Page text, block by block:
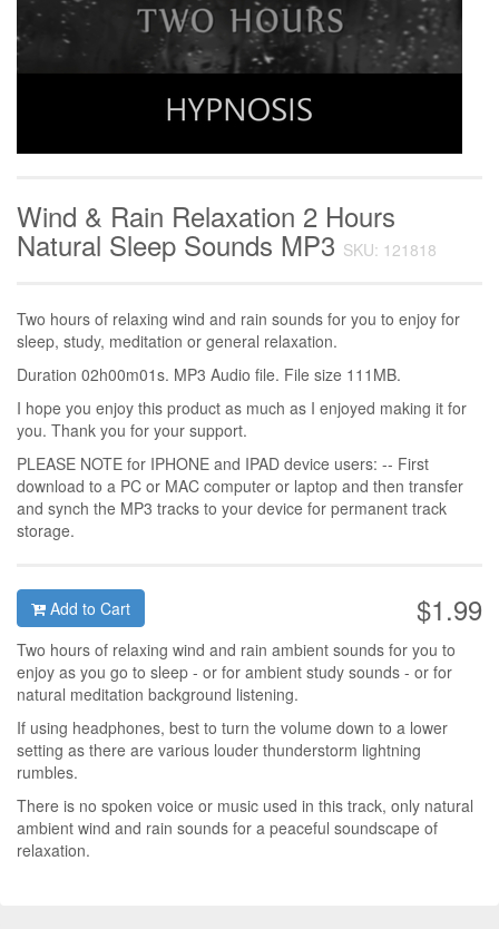
Wind & Rain Relaxation 2 Hours
Natural Sleep Sounds MP3 SKU: 121818
Two hours of relaxing wind and rain sounds for you to enjoy for
sleep, study, meditation or general relaxation.
Duration 02h00m01s. MP3 Audio file. File size 111MB.
I hope you enjoy this product as much as I enjoyed making it for
you. Thank you for your support.
PLEASE NOTE for IPHONE and IPAD device users: -- First
download to a PC or MAC computer or laptop and then transfer
and synch the MP3 tracks to your device for permanent track
storage.
$1.99
Add to Cart
Two hours of relaxing wind and rain ambient sounds for you to
enjoy as you go to sleep - or for ambient study sounds - or for
natural meditation background listening.
If using headphones, best to turn the volume down to a lower
setting as there are various louder thunderstorm lightning
rumbles.
There is no spoken voice or music used in this track, only natural
ambient wind and rain sounds for a peaceful soundscape of
relaxation.